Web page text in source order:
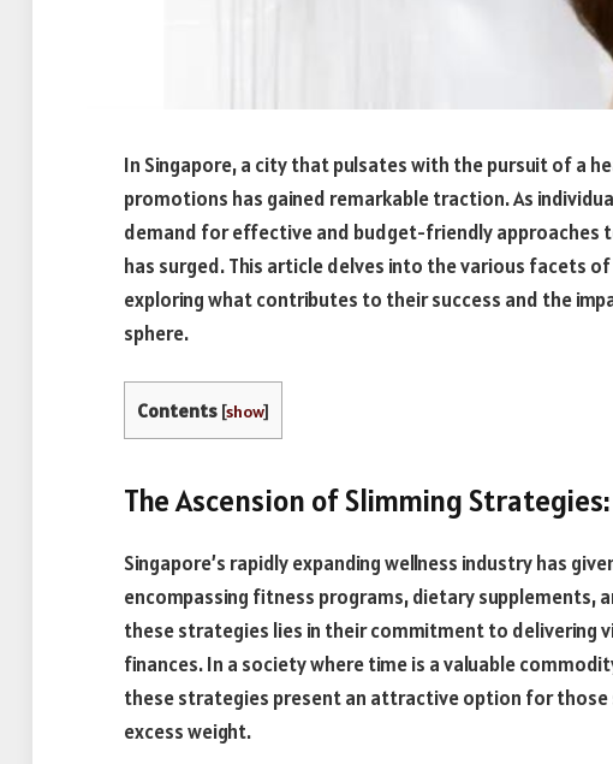
In Singapore, a city that pulsates with the pursuit of a
promotions has gained remarkable traction. As
demand for effective and budget-friendly approaches
has surged. This article delves into the various facets of
exploring what contributes to their success and the
sphere.
Contents [show]
The Ascension of Slimming Strategies:
Singapore’s rapidly expanding wellness industry has
encompassing fitness programs, dietary supplements,
these strategies lies in their commitment to delivering
finances. In a society where time is a valuable
these strategies present an attractive option for those
excess weight.